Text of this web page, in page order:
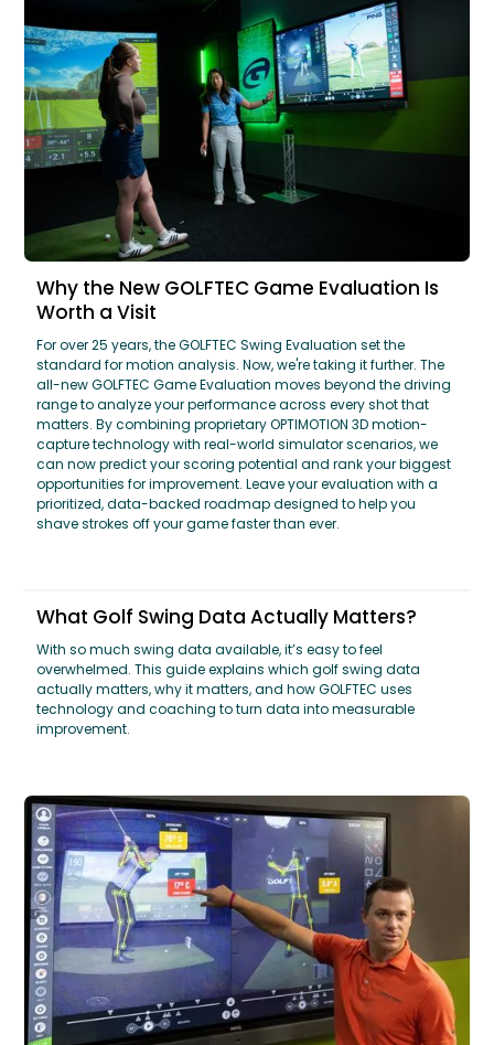
Why the New GOLFTEC Game Evaluation Is
Worth a Visit
For over 25 years, the GOLFTEC Swing Evaluation set the
standard for motion analysis. Now, we're taking it further. The
all-new GOLFTEC Game Evaluation moves beyond the driving
range to analyze your performance across every shot that
matters. By combining proprietary OPTIMOTION 3D motion-
capture technology with real-world simulator scenarios, we
can now predict your scoring potential and rank your biggest
opportunities for improvement. Leave your evaluation with a
prioritized, data-backed roadmap designed to help you
shave strokes off your game faster than ever.
What Golf Swing Data Actually Matters?
With so much swing data available, it’s easy to feel
overwhelmed. This guide explains which golf swing data
actually matters, why it matters, and how GOLFTEC uses
technology and coaching to turn data into measurable
improvement.